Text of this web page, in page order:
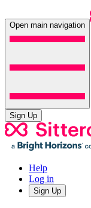
Open main navigation
Sign Up
Help
Log in
Sign Up